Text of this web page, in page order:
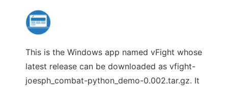
This is the Windows app named vFight whose
latest release can be downloaded as vfight-
joesph_combat-python_demo-0.002.tar.gz. It